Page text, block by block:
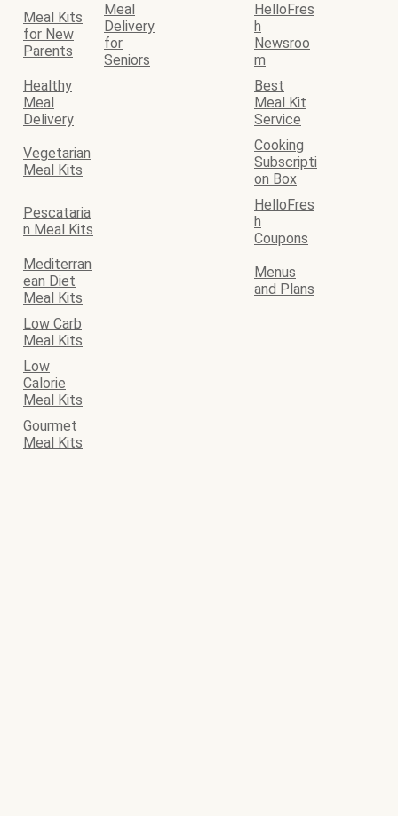
Meal Kits
for New
Parents
Meal
Delivery
for
Seniors
HelloFres
h
Newsroo
m
Healthy
Meal
Delivery
Best
Meal Kit
Service
Vegetarian
Meal Kits
Cooking
Subscripti
on Box
Pescataria
n Meal Kits
HelloFres
h
Coupons
Mediterran
ean Diet
Meal Kits
Menus
and Plans
Low Carb
Meal Kits
Low
Calorie
Meal Kits
Gourmet
Meal Kits